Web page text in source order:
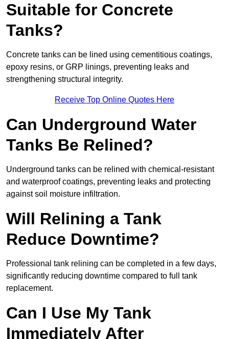
Suitable for Concrete
Tanks?
Concrete tanks can be lined using cementitious coatings,
epoxy resins, or GRP linings, preventing leaks and
strengthening structural integrity.
Receive Top Online Quotes Here
Can Underground Water
Tanks Be Relined?
Underground tanks can be relined with chemical-resistant
and waterproof coatings, preventing leaks and protecting
against soil moisture infiltration.
Will Relining a Tank
Reduce Downtime?
Professional tank relining can be completed in a few days,
significantly reducing downtime compared to full tank
replacement.
Can I Use My Tank
Immediately After